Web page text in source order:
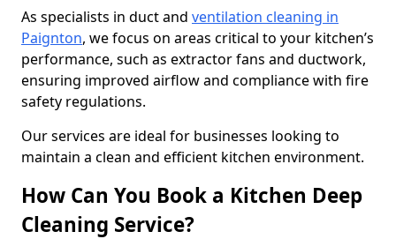
As specialists in duct and ventilation cleaning in
Paignton, we focus on areas critical to your kitchen’s
performance, such as extractor fans and ductwork,
ensuring improved airflow and compliance with fire
safety regulations.
Our services are ideal for businesses looking to
maintain a clean and efficient kitchen environment.
How Can You Book a Kitchen Deep
Cleaning Service?